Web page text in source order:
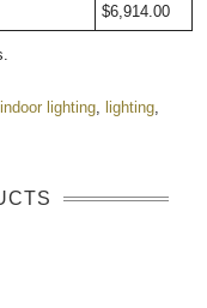
$6,914.00
indoor lighting lighting